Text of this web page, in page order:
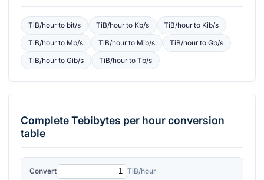
TiB/hourto bit/s TiB/hourto Kb/s TiB/hourto Kib/s
TiB/hourto Mb/s TiB/hourto Mib/s TiB/hourtoGb/s
TiB/hourto Gib/s TiB/hourto Tb/s
CompleteTebibytes per hourconversion
table
Convert TiB/hour